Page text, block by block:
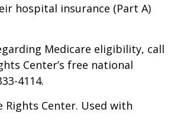
hospital insurance (Part A)
Medicare eligibility, call
Center’s free national
4114.
Rights Center. Used with